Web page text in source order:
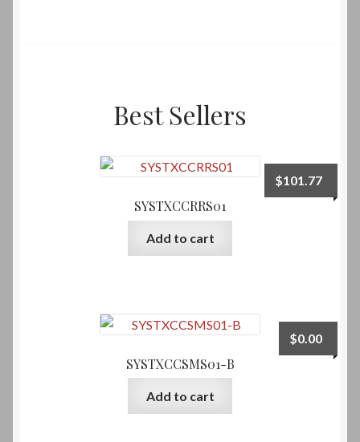
Best Sellers
SYSTXCCRRS01
$101.77
Add to cart
SYSTXCCSMS01-B
$0.00
Add to cart